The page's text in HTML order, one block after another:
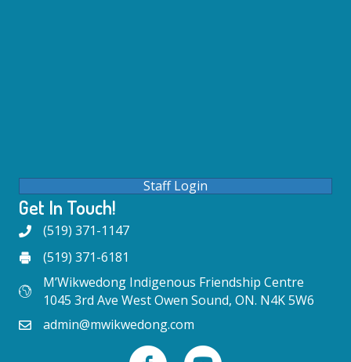
Staff Login
Get In Touch!
(519) 371-1147
(519) 371-6181
M’Wikwedong Indigenous Friendship Centre
1045 3rd Ave West Owen Sound, ON. N4K 5W6
admin@mwikwedong.com